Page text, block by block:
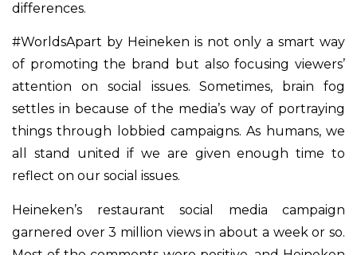
differences.
#WorldsApart by Heineken is not only a smart way
of promoting the brand but also focusing viewers’
attention on social issues. Sometimes, brain fog
settles in because of the media’s way of portraying
things through lobbied campaigns. As humans, we
all stand united if we are given enough time to
reflect on our social issues.
Heineken’s restaurant social media campaign
garnered over 3 million views in about a week or so.